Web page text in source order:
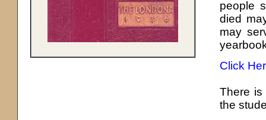
people
died
may
Click
There is
the